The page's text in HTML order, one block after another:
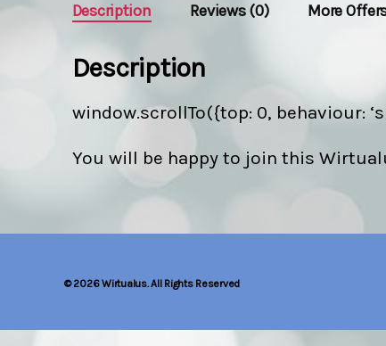
Description Reviews (0) More
Description
window.scrollTo({top: 0, behaviour:
You will be happy to join this
© 2026Wirtualus. All Rights Reserved